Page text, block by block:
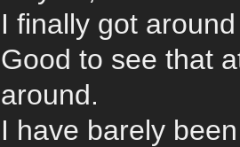
I finally got
Good to see that
around.
I have barely